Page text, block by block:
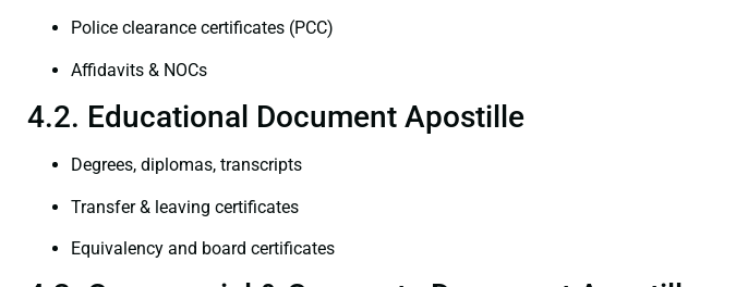
Police clearance certificates (PCC)
Affidavits & NOCs
4.2. Educational Document Apostille
Degrees, diplomas, transcripts
Transfer & leaving certificates
Equivalency and board certificates